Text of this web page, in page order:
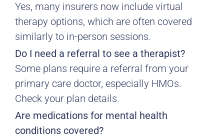
Yes, many insurers now include virtual
therapy options, which are often covered
similarly to in-person sessions.
Do I need a referral to see a therapist?
Some plans require a referral from your
primary care doctor, especially HMOs.
Check your plan details.
Are medications for mental health
conditions covered?